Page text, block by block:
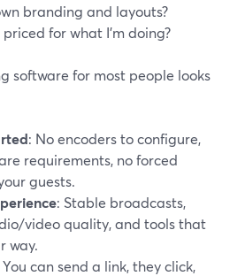
branding and layouts?
for what I’m doing?
software for most people looks
: No encoders to configure,
requirements, no forced
guests.
: Stable broadcasts,
video quality, and tools that
way.
You can send a link, they click,